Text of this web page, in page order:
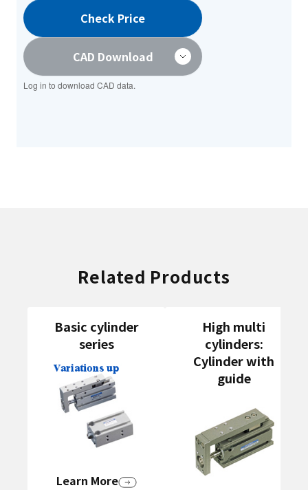
Check Price
CAD Download
Log in to download CAD data.
Related Products
Basic cylinder
series
Learn More
High multi
cylinders:
Cylinder with
guide